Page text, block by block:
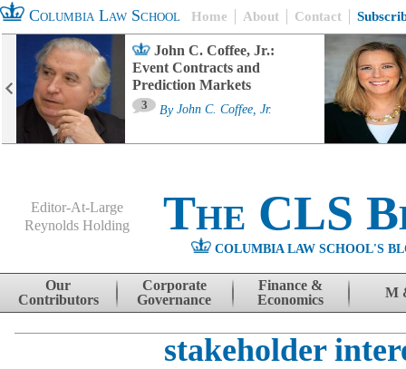
Columbia Law School Home About Contact
John C. Coffee, Jr.:
Event Contracts and
Prediction Markets
3 By John C. Coffee, Jr.
Editor-At-Large
Reynolds Holding
The CLS
COLUMBIA LAW SCHOOL'S
Skip to content
Our
Contributors
Corporate
Governance
Finance &
Economics
M
stakeholder